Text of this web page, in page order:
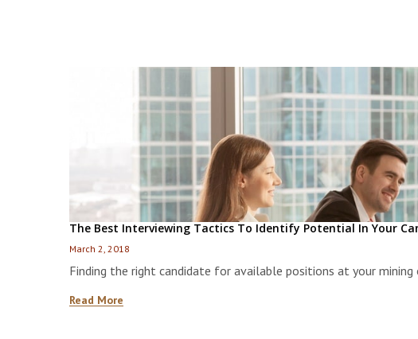
The Best Interviewing Tactics To Identify Potential In Your
March 2, 2018
Finding the right candidate for available positions at your
Read More